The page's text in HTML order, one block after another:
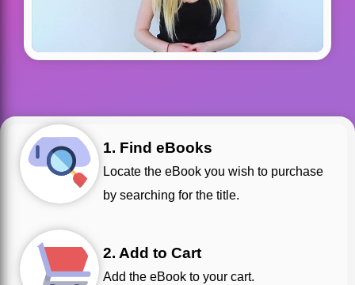
1. Find eBooks
Locate the eBook you wish to purchase
by searching for the title.
2. Add to Cart
Add the eBook to your cart.